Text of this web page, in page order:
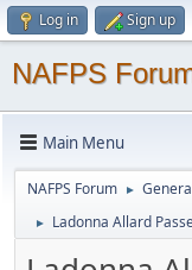
Log in Sign up
NAFPS
Main Menu
NAFPS Forum ►
► Ladonna Allard